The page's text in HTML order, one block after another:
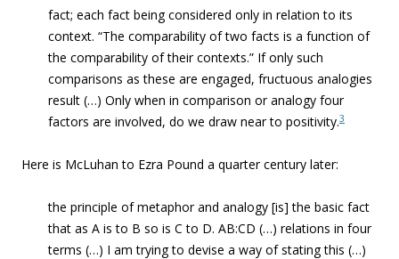
fact; each fact being considered only in relation to its
context. “The comparability of two facts is a function of
the comparability of their contexts.” If only such
comparisons as these are engaged, fructuous analogies
result (…) Only when in comparison or analogy four
factors are involved, do we draw near to positivity.3
Here is McLuhan to Ezra Pound a quarter century later:
the principle of metaphor and analogy [is] the basic fact
that as A is to B so is C to D. AB:CD (…) relations in four
terms (…) I am trying to devise a way of stating this (…)